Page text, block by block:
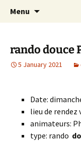
Menu
rando douce
5 January 2021
Date:
lieu de rendez
animateurs:
type: rando